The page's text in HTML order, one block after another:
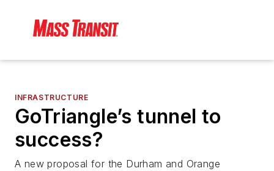
INFRASTRUCTURE
GoTriangle’s tunnel to
success?
A new proposal for the Durham and Orange